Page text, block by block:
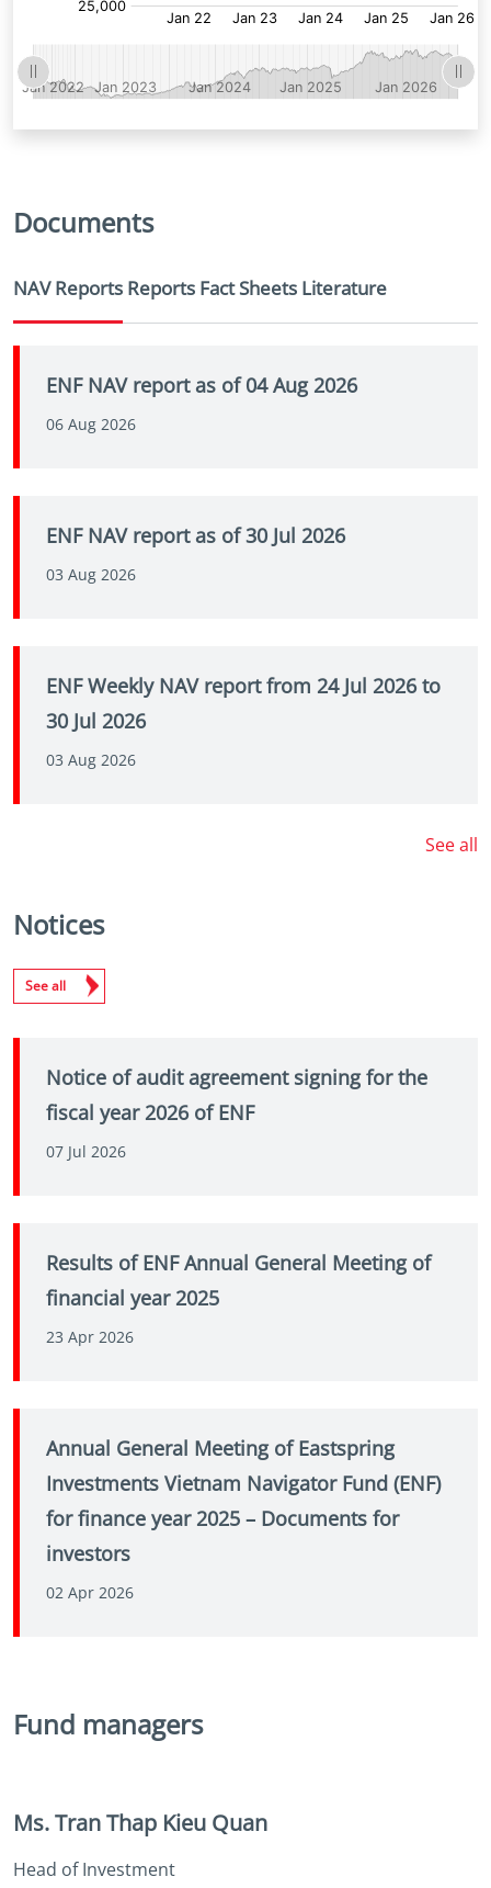
Documents
NAV Reports Reports Fact Sheets Literature
ENF NAV report as of 04 Aug 2026
06 Aug 2026
ENF NAV report as of 30 Jul 2026
03 Aug 2026
ENF Weekly NAV report from 24 Jul 2026 to
30 Jul 2026
03 Aug 2026
See all
Notices
See all
Notice of audit agreement signing for the
fiscal year 2026 of ENF
07 Jul 2026
Results of ENF Annual General Meeting of
financial year 2025
23 Apr 2026
Annual General Meeting of Eastspring
Investments Vietnam Navigator Fund (ENF)
for finance year 2025 – Documents for
investors
02 Apr 2026
Fund managers
Ms. Tran Thap Kieu Quan
Head of Investment